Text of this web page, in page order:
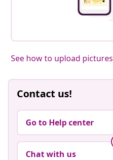
See how to upload pictures
Contact us!
Go to Help center
Chat with us